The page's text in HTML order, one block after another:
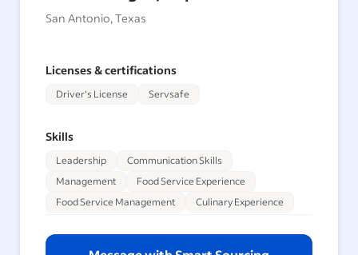
San Antonio, Texas
Licenses & certifications
Driver's License Servsafe
Skills
Leadership
Communication Skills
Management
Food Service Experience
Food Service Management
Culinary Experience